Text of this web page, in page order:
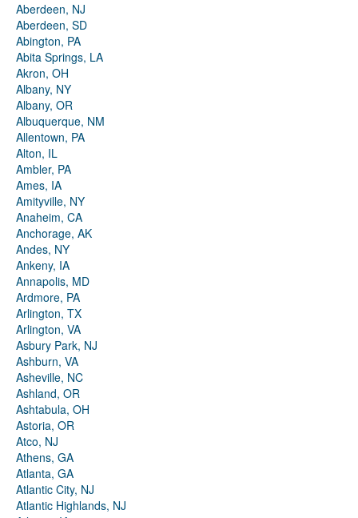
Aberdeen, NJ
Aberdeen, SD
Abington, PA
Abita Springs, LA
Akron, OH
Albany, NY
Albany, OR
Albuquerque, NM
Allentown, PA
Alton, IL
Ambler, PA
Ames, IA
Amityville, NY
Anaheim, CA
Anchorage, AK
Andes, NY
Ankeny, IA
Annapolis, MD
Ardmore, PA
Arlington, TX
Arlington, VA
Asbury Park, NJ
Ashburn, VA
Asheville, NC
Ashland, OR
Ashtabula, OH
Astoria, OR
Atco, NJ
Athens, GA
Atlanta, GA
Atlantic City, NJ
Atlantic Highlands, NJ